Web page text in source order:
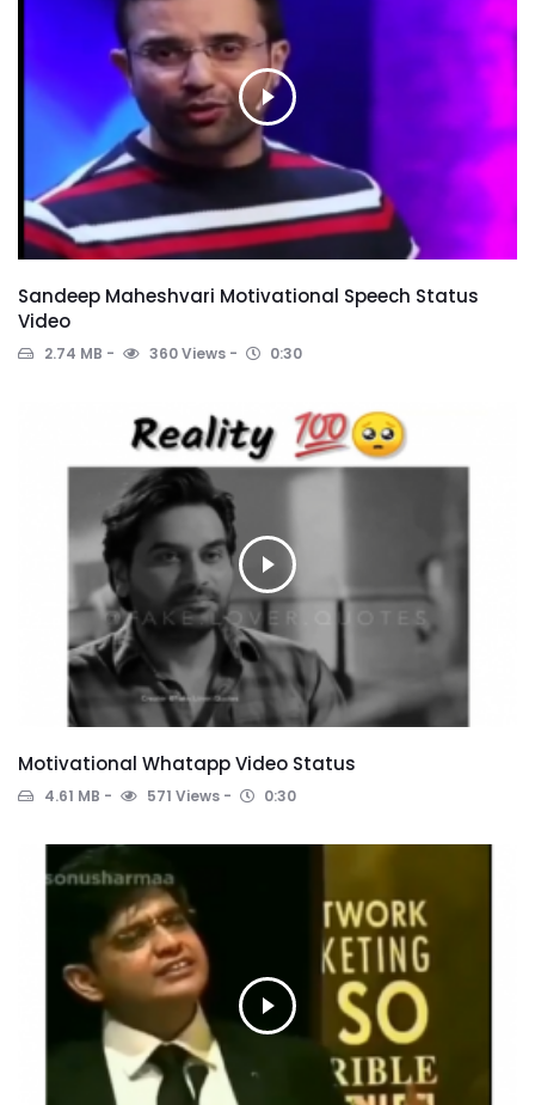
Sandeep Maheshvari Motivational Speech Status
Video
2.74 MB 360 Views 0:30
Motivational Whatapp Video Status
4.61 MB 571 Views 0:30